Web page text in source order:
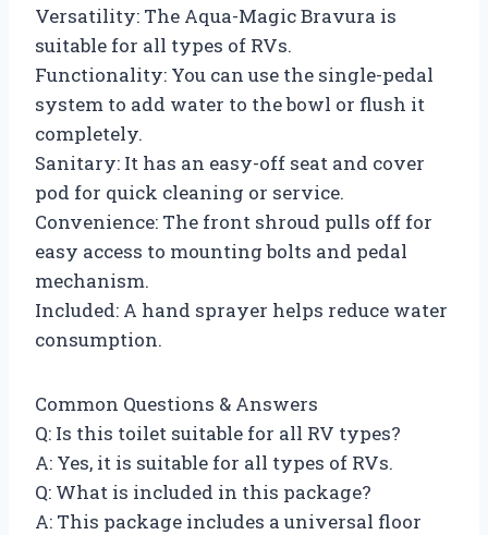
Versatility: The Aqua-Magic Bravura is
suitable for all types of RVs.
Functionality: You can use the single-pedal
system to add water to the bowl or flush it
completely.
Sanitary: It has an easy-off seat and cover
pod for quick cleaning or service.
Convenience: The front shroud pulls off for
easy access to mounting bolts and pedal
mechanism.
Included: A hand sprayer helps reduce water
consumption.
Common Questions & Answers
Q: Is this toilet suitable for all RV types?
A: Yes, it is suitable for all types of RVs.
Q: What is included in this package?
A: This package includes a universal floor